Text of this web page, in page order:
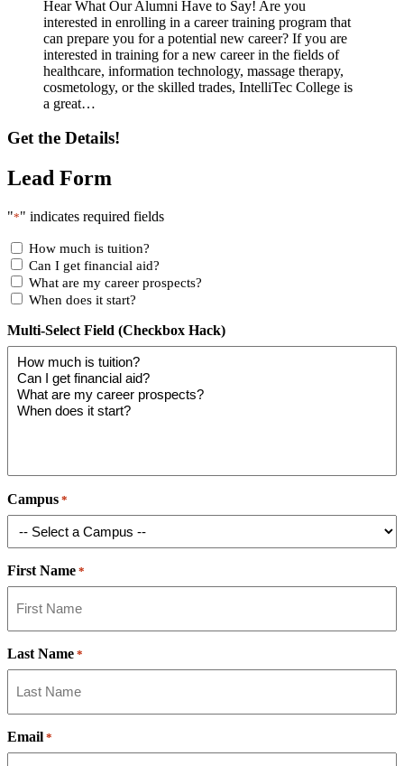
Hear What Our Alumni Have to Say! Are you
interested in enrolling in a career training program that
can prepare you for a potential new career? If you are
interested in training for a new career in the fields of
healthcare, information technology, massage therapy,
cosmetology, or the skilled trades, IntelliTec College is
a great…
Get the Details!
Lead Form
"*" indicates required fields
How much is tuition?
Can I get financial aid?
What are my career prospects?
When does it start?
Multi-Select Field (Checkbox Hack)
Campus *
First Name *
Last Name *
Email *